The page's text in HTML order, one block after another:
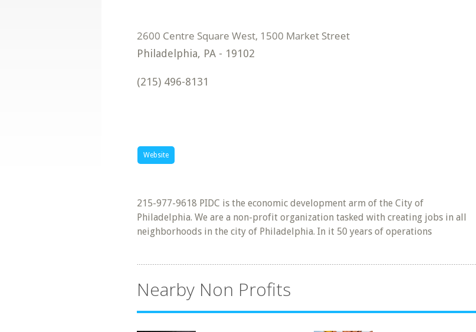
Philadelphia, PA - 19102
(215) 496-8131
Website
215-977-9618 PIDC is the economic development arm of the City of
Philadelphia. We are a non-profit organization tasked with creating jobs in all
neighborhoods in the city of Philadelphia. In it 50 years of operations
Nearby Non Profits